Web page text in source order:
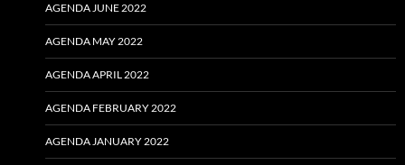
AGENDA JUNE 2022
AGENDA MAY 2022
AGENDA APRIL 2022
AGENDA FEBRUARY 2022
AGENDA JANUARY 2022